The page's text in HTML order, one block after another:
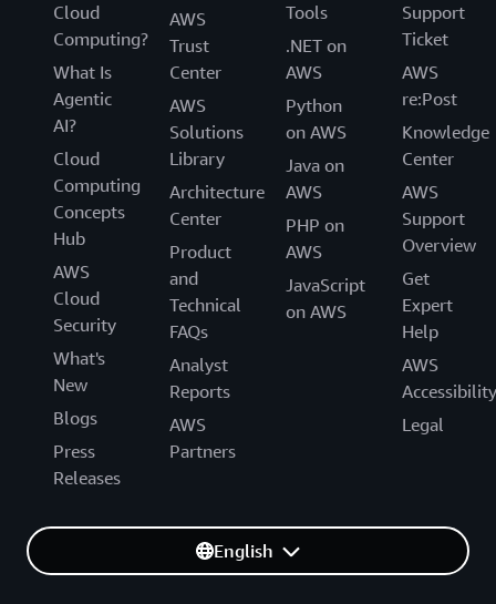
Cloud
Computing?
What Is
Agentic
AI?
Cloud
Computing
Concepts
Hub
AWS
Cloud
Security
What's
New
Blogs
Press
Releases
AWS
Trust
Center
AWS
Solutions
Library
Architecture
Center
Product
and
Technical
FAQs
Analyst
Reports
AWS
Partners
Tools
.NET on
AWS
Python
on AWS
Java on
AWS
PHP on
AWS
JavaScript
on AWS
Support
Ticket
AWS
re:Post
Knowledge
Center
AWS
Support
Overview
Get
Expert
Help
AWS
Accessibility
Legal
English